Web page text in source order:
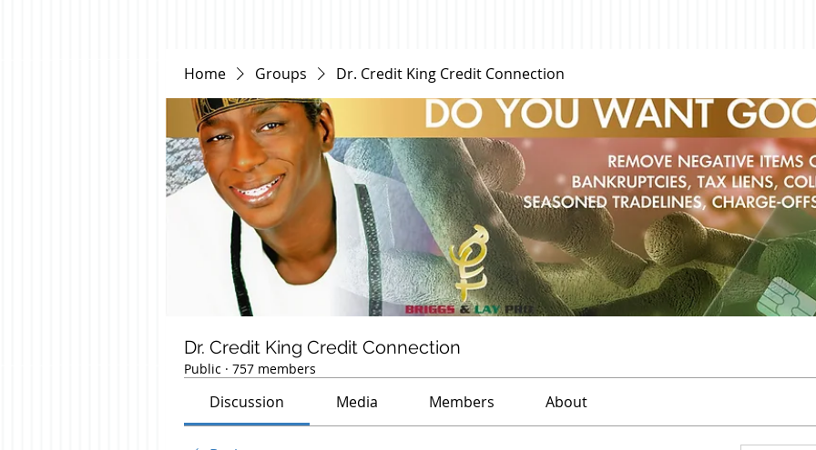
Home Groups Dr. Credit King Credit Connection
Dr. Credit King Credit Connection
Public · 757 members
Discussion Media Members About